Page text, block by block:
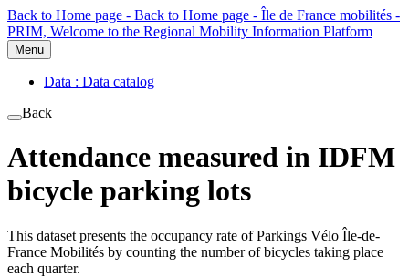
Back to Home page - Back to Home page - Île de France mobilités -
PRIM, Welcome to the Regional Mobility Information Platform
Menu
Data : Data catalog
Back
Attendance measured in IDFM
bicycle parking lots
This dataset presents the occupancy rate of Parkings Vélo Île-de-
France Mobilités by counting the number of bicycles taking place
each quarter.